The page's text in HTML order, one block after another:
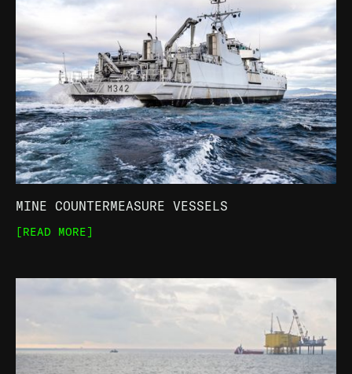
MINE COUNTERMEASURE VESSELS
[READ MORE]